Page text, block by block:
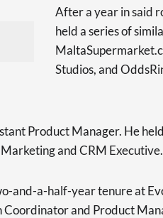
After a year in said
held a series of
Studios, and
Product Manager. He
and CRM Executive.
and-a-half-year tenure at
Coordinator and Product